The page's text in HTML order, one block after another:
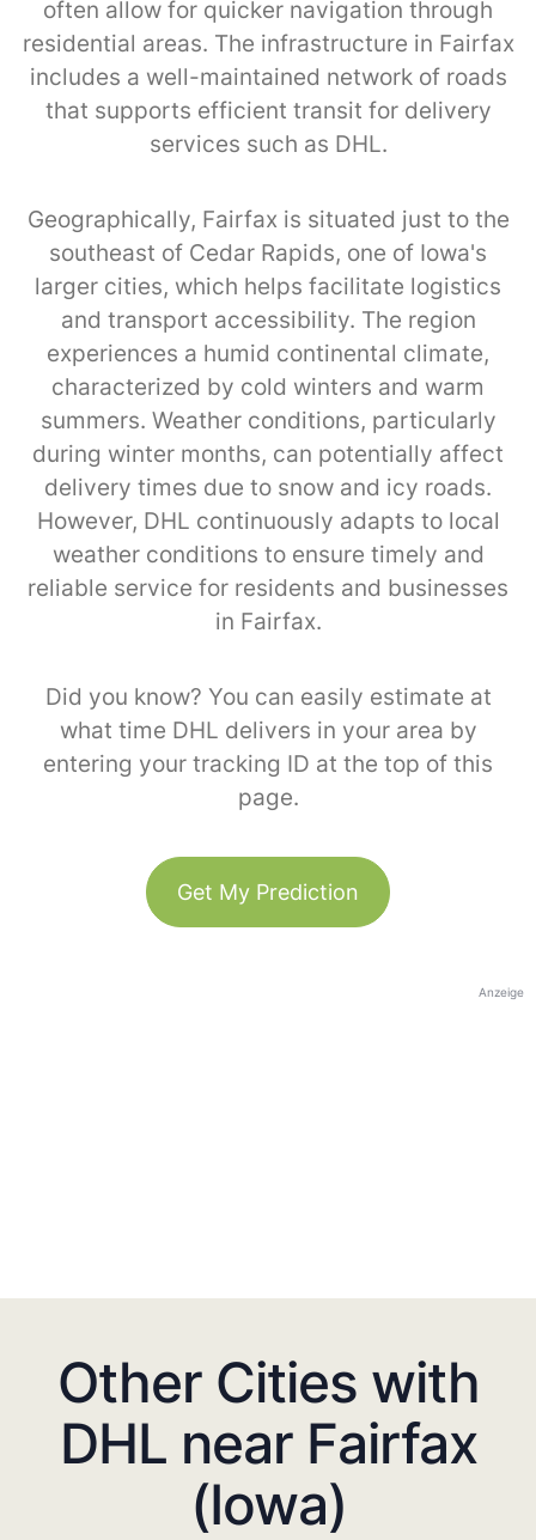
often allow for quicker navigation through
residential areas. The infrastructure in Fairfax
includes a well-maintained network of roads
that supports efficient transit for delivery
services such as DHL.
Geographically, Fairfax is situated just to the
southeast of Cedar Rapids, one of Iowa's
larger cities, which helps facilitate logistics
and transport accessibility. The region
experiences a humid continental climate,
characterized by cold winters and warm
summers. Weather conditions, particularly
during winter months, can potentially affect
delivery times due to snow and icy roads.
However, DHL continuously adapts to local
weather conditions to ensure timely and
reliable service for residents and businesses
in Fairfax.
Did you know? You can easily estimate at
what time DHL delivers in your area by
entering your tracking ID at the top of this
page.
Get My Prediction
Anzeige
Other Cities with
DHL near Fairfax
(Iowa)